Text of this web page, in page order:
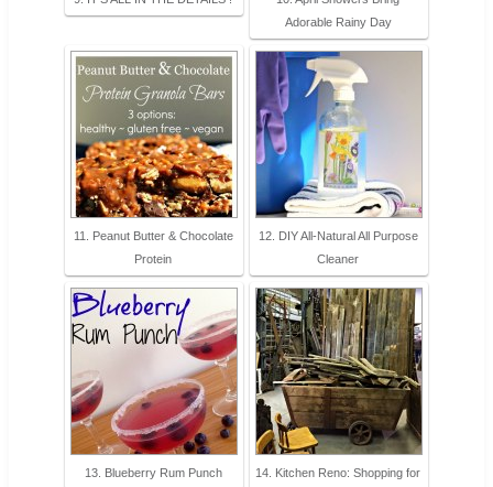
Adorable Rainy Day
11. Peanut Butter & Chocolate
Protein
12. DIY All-Natural All Purpose
Cleaner
13. Blueberry Rum Punch
14. Kitchen Reno: Shopping for